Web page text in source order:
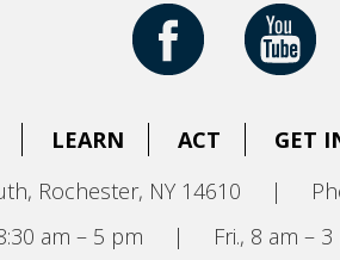
LEARN ACT GET
Rochester, NY 14610
|
am – 5 pm
| Fri., 8 am –